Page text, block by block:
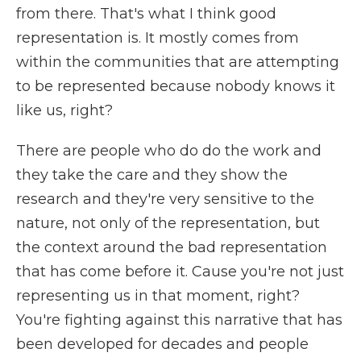
from there. That's what I think good
representation is. It mostly comes from
within the communities that are attempting
to be represented because nobody knows it
like us, right?
There are people who do do the work and
they take the care and they show the
research and they're very sensitive to the
nature, not only of the representation, but
the context around the bad representation
that has come before it. Cause you're not just
representing us in that moment, right?
You're fighting against this narrative that has
been developed for decades and people